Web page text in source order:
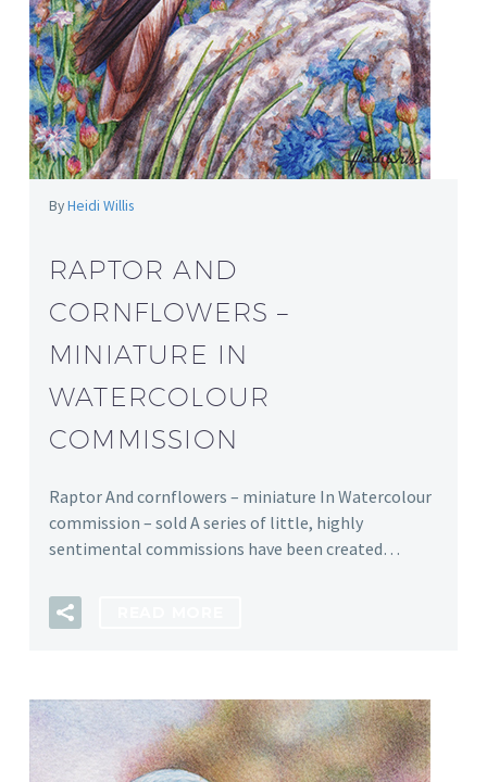
ByHeidi Willis
RAPTOR AND
CORNFLOWERS –
MINIATURE IN
WATERCOLOUR
COMMISSION
Raptor And cornflowers – miniature In Watercolour
commission – sold A series of little, highly
sentimental commissions have been created…